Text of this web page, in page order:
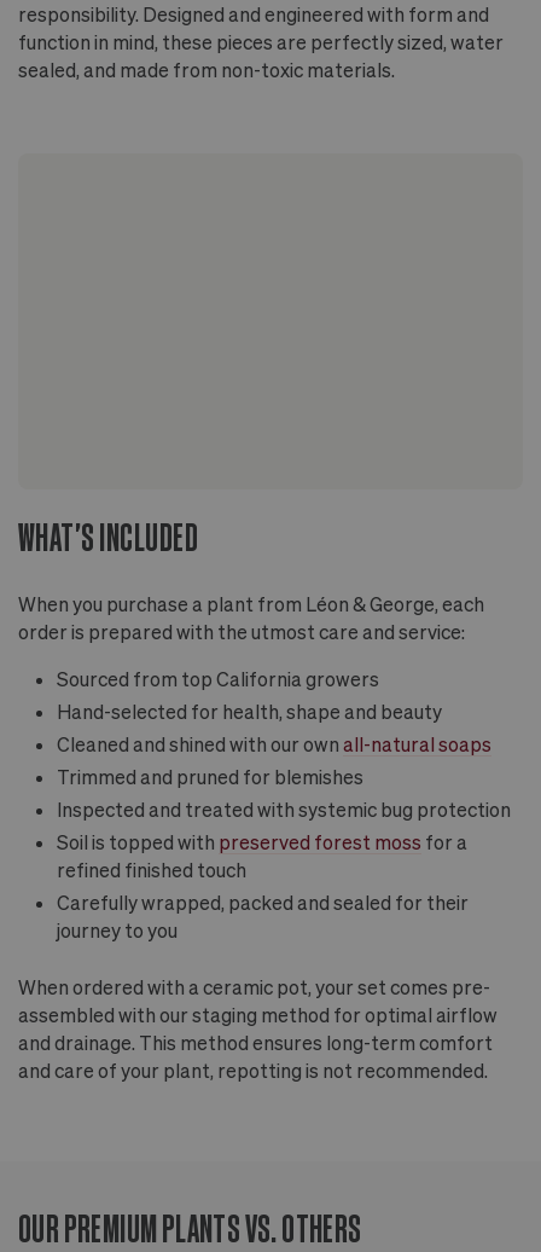
responsibility. Designed and engineered with form and
function in mind, these pieces are perfectly sized, water
sealed, and made from non-toxic materials.
WHAT'S INCLUDED
When you purchase a plant from Léon & George, each
order is prepared with the utmost care and service:
Sourced from top California growers
Hand-selected for health, shape and beauty
Cleaned and shined with our own all-natural soaps
Trimmed and pruned for blemishes
Inspected and treated with systemic bug protection
Soil is topped with preserved forest moss for a
refined finished touch
Carefully wrapped, packed and sealed for their
journey to you
When ordered with a ceramic pot, your set comes pre-
assembled with our staging method for optimal airflow
and drainage. This method ensures long-term comfort
and care of your plant, repotting is not recommended.
OUR PREMIUM PLANTS VS. OTHERS